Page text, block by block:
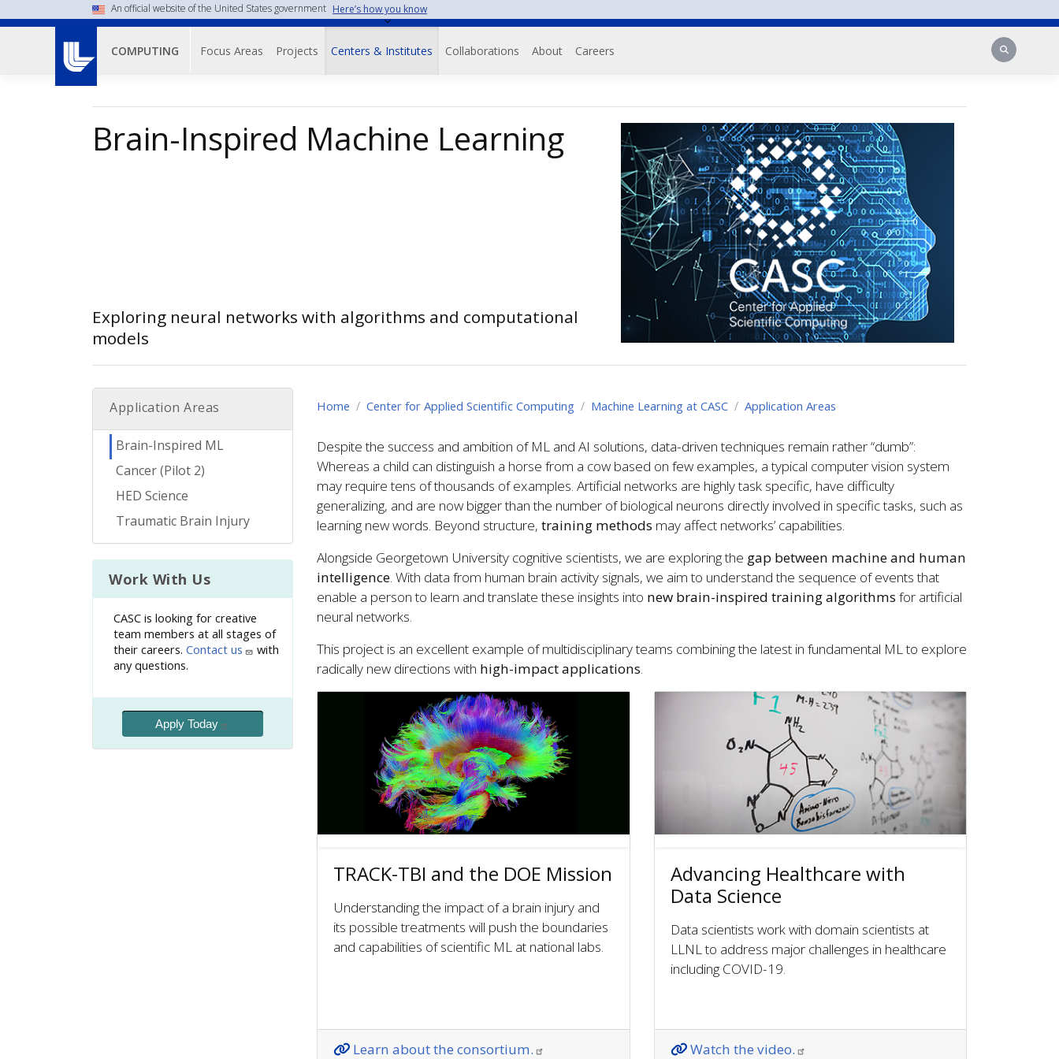
to
An official website of the United States government Here’s how you know
COMPUTING Main navigation
Focus Areas Projects Centers & Institutes Collaborations About Careers Search
Brain-Inspired Machine Learning
Exploring neural networks with algorithms and computational
models
Home Center for Applied Scientific Computing Machine Learning at CASC Application Areas
Despite the success and ambition of ML and AI solutions, data-driven techniques remain rather “dumb”:
Whereas a child can distinguish a horse from a cow based on few examples, a typical computer vision system
may require tens of thousands of examples. Artificial networks are highly task specific, have difficulty
generalizing, and are now bigger than the number of biological neurons directly involved in specific tasks, such as
learning new words. Beyond structure, training methods may affect networks’ capabilities.
Alongside Georgetown University cognitive scientists, we are exploring the gap between machine and human
intelligence. With data from human brain activity signals, we aim to understand the sequence of events that
enable a person to learn and translate these insights into new brain-inspired training algorithms for artificial
neural networks.
This project is an excellent example of multidisciplinary teams combining the latest in fundamental ML to explore
radically new directions with high-impact applications.
TRACK-TBI and the DOE Mission
Understanding the impact of a brain injury and
its possible treatments will push the boundaries
and capabilities of scientific ML at national labs.
Learn about the consortium.
Advancing Healthcare with
Data Science
Data scientists work with domain scientists at
LLNL to address major challenges in healthcare
including COVID-19.
Watch the video.
Application Areas
Brain-Inspired ML
Cancer (Pilot 2)
HED Science
Traumatic Brain Injury
Work With Us
CASC is looking for creative
team members at all stages of
their careers. Contact us
with
any questions.
Apply Today